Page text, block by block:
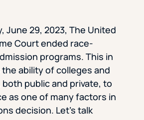
June 29, 2023, The United
Court ended race-
programs. This in
ability of colleges and
public and private, to
as one of many factors in
decision. Let’s talk